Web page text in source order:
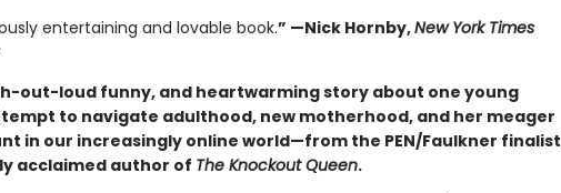
entertaining and lovable book.” —Nick Hornby,New York Times
out-loud funny, and heartwarming story about one young
to navigate adulthood, new motherhood, and her meager
in our increasingly online world—from the PEN/Faulkner finalist
acclaimed author of The Knockout Queen.